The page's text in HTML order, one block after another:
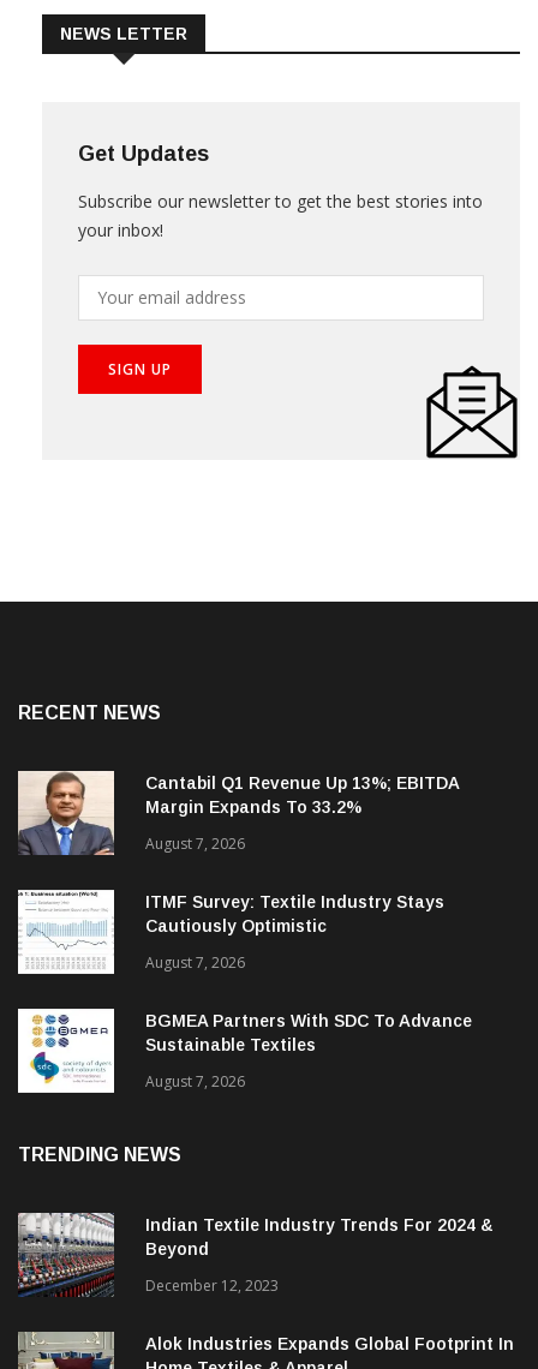
Get Updates
your inbox!
Cantabil Q1 Revenue Up 13%; EBITDA
Margin Expands To 33.2%
August 7, 2026
ITMF Survey: Textile Industry Stays
Cautiously Optimistic
August 7, 2026
BGMEA Partners With SDC To Advance
Sustainable Textiles
Indian Textile Industry Trends For 2024 &
December 12, 2023